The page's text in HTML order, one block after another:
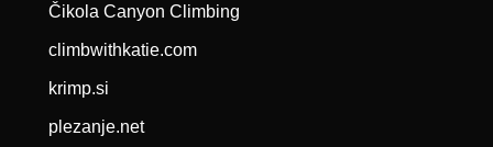
Čikola Canyon Climbing
climbwithkatie.com
krimp.si
plezanje.net